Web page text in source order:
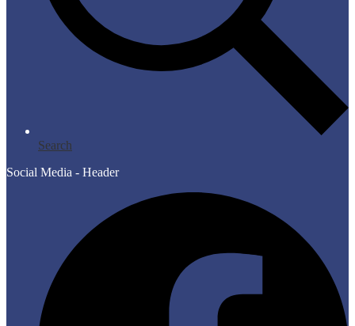
Search
Social Media - Header